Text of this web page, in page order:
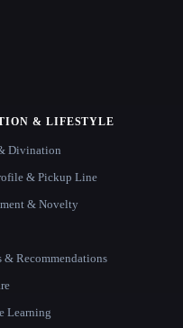
& LIFESTYLE
Divination
& Pickup Line
& Novelty
& Recommendations
Learning